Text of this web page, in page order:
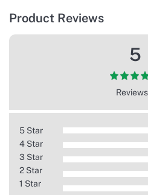
Product Reviews
5
5 Star
4 Star
3 Star
2 Star
1 Star